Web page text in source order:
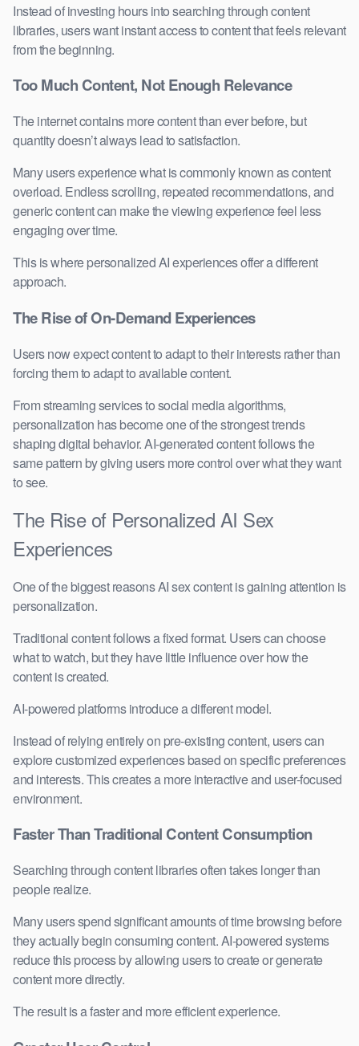
Instead of investing hours into searching through content
libraries, users want instant access to content that feels relevant
from the beginning.
Too Much Content, Not Enough Relevance
The internet contains more content than ever before, but
quantity doesn’t always lead to satisfaction.
Many users experience what is commonly known as content
overload. Endless scrolling, repeated recommendations, and
generic content can make the viewing experience feel less
engaging over time.
This is where personalized AI experiences offer a different
approach.
The Rise of On-Demand Experiences
Users now expect content to adapt to their interests rather than
forcing them to adapt to available content.
From streaming services to social media algorithms,
personalization has become one of the strongest trends
shaping digital behavior. AI-generated content follows the
same pattern by giving users more control over what they want
to see.
The Rise of Personalized AI Sex
Experiences
One of the biggest reasons AI sex content is gaining attention is
personalization.
Traditional content follows a fixed format. Users can choose
what to watch, but they have little influence over how the
content is created.
AI-powered platforms introduce a different model.
Instead of relying entirely on pre-existing content, users can
explore customized experiences based on specific preferences
and interests. This creates a more interactive and user-focused
environment.
Faster Than Traditional Content Consumption
Searching through content libraries often takes longer than
people realize.
Many users spend significant amounts of time browsing before
they actually begin consuming content. AI-powered systems
reduce this process by allowing users to create or generate
content more directly.
The result is a faster and more efficient experience.